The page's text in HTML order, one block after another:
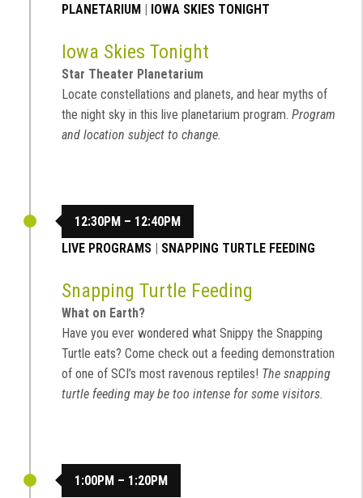
PLANETARIUM | IOWA SKIES TONIGHT
Iowa Skies Tonight
Star Theater Planetarium
Locate constellations and planets, and hear myths of
the night sky in this live planetarium program. Program
and location subject to change.
12:30PM – 12:40PM
LIVE PROGRAMS | SNAPPING TURTLE FEEDING
Snapping Turtle Feeding
What on Earth?
Have you ever wondered what Snippy the Snapping
Turtle eats? Come check out a feeding demonstration
of one of SCI’s most ravenous reptiles! The snapping
turtle feeding may be too intense for some visitors.
1:00PM – 1:20PM